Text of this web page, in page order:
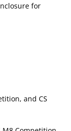
for
and CS